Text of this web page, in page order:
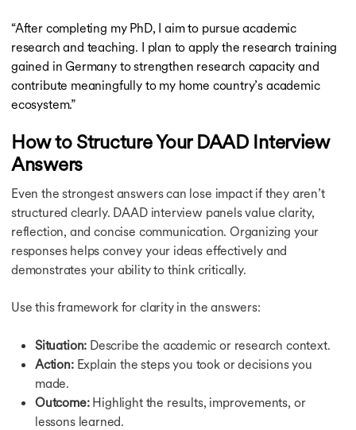
“After completing my PhD, I aim to pursue academic
research and teaching. I plan to apply the research training
gained in Germany to strengthen research capacity and
contribute meaningfully to my home country’s academic
ecosystem.”
How to Structure Your DAAD Interview
Answers
Even the strongest answers can lose impact if they aren’t
structured clearly. DAAD interview panels value clarity,
reflection, and concise communication. Organizing your
responses helps convey your ideas effectively and
demonstrates your ability to think critically.
Use this framework for clarity in the answers:
Situation: Describe the academic or research context.
Action:Explain the steps you took or decisions you
made.
Outcome:Highlight the results, improvements, or
lessons learned.